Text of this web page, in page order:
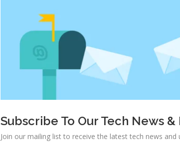
Subscribe To Our Tech News
Join our mailing list to receive the latest tech news